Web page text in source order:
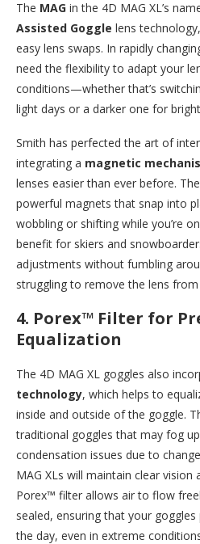
The MAG in the 4D MAG XL’s
Assisted Goggle lens
easy lens swaps. In rapidly
need the flexibility to adapt your
conditions—whether that’s
light days or a darker one for
Smith has perfected the art of
integrating a magnetic
lenses easier than ever before.
powerful magnets that snap into
wobbling or shifting while you’re
benefit for skiers and
adjustments without fumbling
struggling to remove the lens
4. Porex™ Filter for
Equalization
The 4D MAG XL goggles also
technology, which helps to
inside and outside of the goggle.
traditional goggles that may fog
condensation issues due to
MAG XLs will maintain clear vision
Porex™ filter allows air to flow
sealed, ensuring that your
the day, even in extreme